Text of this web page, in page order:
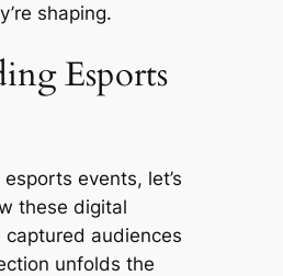
shaping.
Esports
events, let’s
these digital
audiences
unfolds the